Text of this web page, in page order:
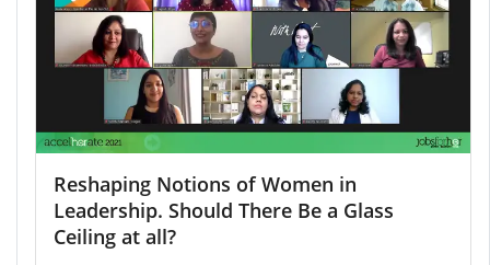
Reshaping Notions of Women in
Leadership. Should There Be a Glass
Ceiling at all?